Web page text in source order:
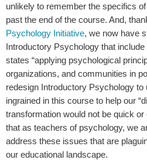
unlikely to remember the specifics
past the end of the course. And,
Psychology Initiative, we now have
Introductory Psychology that
states “applying psychological
organizations, and communities in
redesign Introductory Psychology to
ingrained in this course to help our
transformation would not be quick
that as teachers of psychology, we
address these issues that are
our educational landscape.